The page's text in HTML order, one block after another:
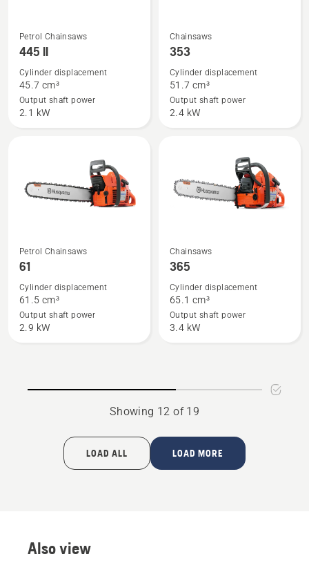
See
more
about
445 II
Petrol Chainsaws
445 II
Cylinder displacement
45.7 cm³
Output shaft power
2.1 kW
See
more
about
353
Chainsaws
353
Cylinder displacement
51.7 cm³
Output shaft power
2.4 kW
See
more
about
61
Petrol Chainsaws
61
Cylinder displacement
61.5 cm³
Output shaft power
2.9 kW
See
more
about
365
Chainsaws
365
Cylinder displacement
65.1 cm³
Output shaft power
3.4 kW
Showing 12 of 19
LOAD ALL LOAD MORE
Also view